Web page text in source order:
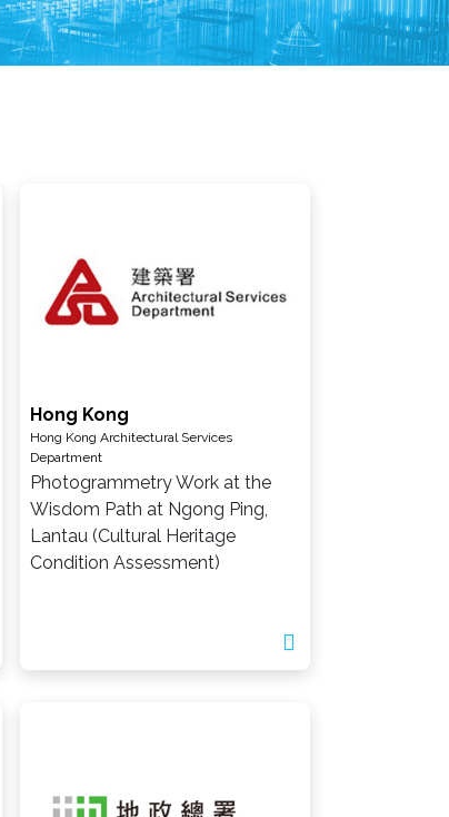
Hong Kong
Hong Kong Architectural Services
Department
Photogrammetry Work at the
Wisdom Path at Ngong Ping,
Lantau (Cultural Heritage
Condition Assessment)